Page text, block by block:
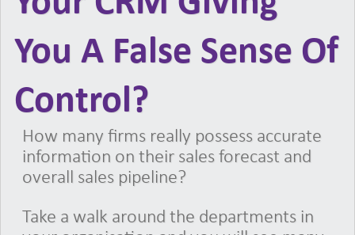
You A False Sense Of
Control?
How many firms really possess accurate
information on their sales forecast and
overall sales pipeline?
Take a walk around the departments in